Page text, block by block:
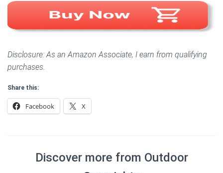
Disclosure: As an Amazon Associate, I earn from qualifying
purchases.
Share this:
Facebook X
Discover more from Outdoor